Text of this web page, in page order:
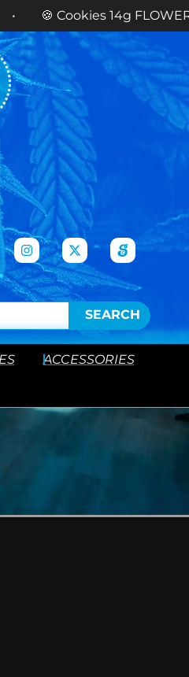
14g FLOWERNOW
SEARCH
ACCESSORIES